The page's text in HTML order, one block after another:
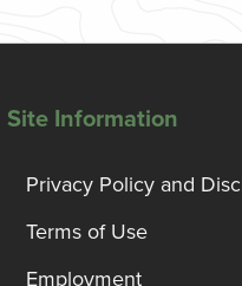
Site Information
Privacy Policy and
Terms of Use
Employment